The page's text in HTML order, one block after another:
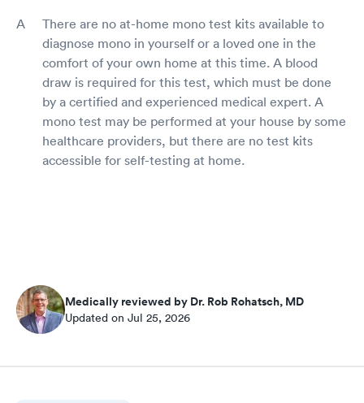
There are no at-home mono test kits available to
diagnose mono in yourself or a loved one in the
comfort of your own home at this time. A blood
draw is required for this test, which must be done
by a certified and experienced medical expert. A
mono test may be performed at your house by some
healthcare providers, but there are no test kits
accessible for self-testing at home.
Medically reviewed by Dr. Rob Rohatsch, MD
Updated on Jul 25, 2026